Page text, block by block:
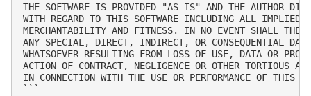
THE SOFTWARE IS PROVIDED "AS IS" AND THE AUTHOR
WITH REGARD TO THIS SOFTWARE INCLUDING ALL IMPLIED
MERCHANTABILITY AND FITNESS. IN NO EVENT SHALL THE
ANY SPECIAL, DIRECT, INDIRECT, OR CONSEQUENTIAL
WHATSOEVER RESULTING FROM LOSS OF USE, DATA OR
ACTION OF CONTRACT, NEGLIGENCE OR OTHER TORTIOUS
IN CONNECTION WITH THE USE OR PERFORMANCE OF THIS
```